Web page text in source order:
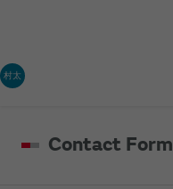
村太
Contact Form